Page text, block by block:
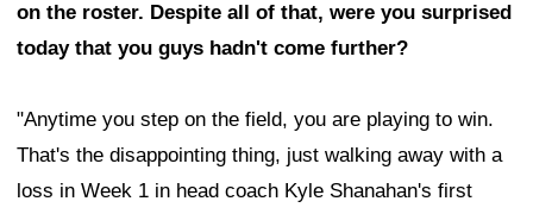
on the roster. Despite all of that, were you surprised
today that you guys hadn't come further?
"Anytime you step on the field, you are playing to win.
That's the disappointing thing, just walking away with a
loss in Week 1 in head coach Kyle Shanahan's first